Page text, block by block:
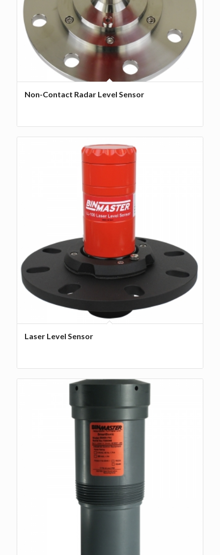
Non-Contact Radar Level Sensor
Laser Level Sensor